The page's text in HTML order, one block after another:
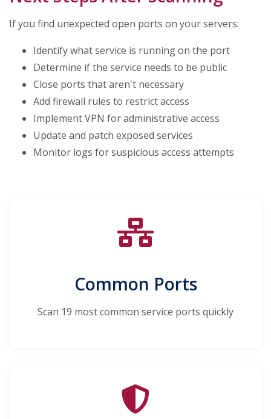
If you find unexpected open ports on your servers:
Identify what service is running on the port
Determine if the service needs to be public
Close ports that aren't necessary
Add firewall rules to restrict access
Implement VPN for administrative access
Update and patch exposed services
Monitor logs for suspicious access attempts
Common Ports
Scan 19 most common service ports quickly